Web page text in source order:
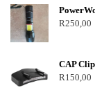
R250,00
CAP
R150,00